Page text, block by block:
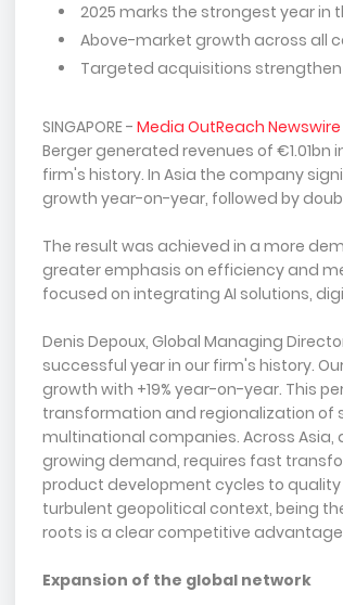
2025 marks the strongest year in
Above-market growth across all
Targeted acquisitions
SINGAPORE - Media OutReach Newswire
Berger generated revenues of
firm's history. In Asia the company
growth year-on-year, followed by
The result was achieved in a more
greater emphasis on efficiency and
focused on integrating AI solutions,
Denis Depoux, Global Managing
successful year in our firm's history.
growth with +19% year-on-year. This
transformation and regionalization of
multinational companies. Across
growing demand, requires fast
product development cycles to
turbulent geopolitical context, being
roots is a clear competitive advantage
Expansion of the global network